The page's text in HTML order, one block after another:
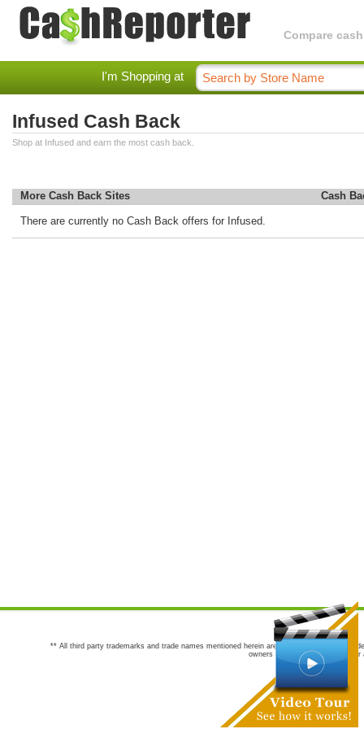
Compare
I'm Shopping at
Infused Cash Back
Shop at Infused and earn the most cash back.
More Cash Back Sites Cash
There are currently no Cash Back offers for Infused.
** All third party trademarks and trade names mentioned herein are the trademarks and
owners are not co-sponsors of